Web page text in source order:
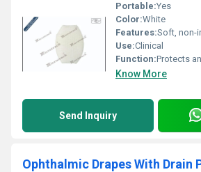
Portable:Yes
Color:White
Features:Soft, non-irritating,
Use:Clinical
Function:Protects and
Know More
Send Inquiry
Ophthalmic Drapes With Drain